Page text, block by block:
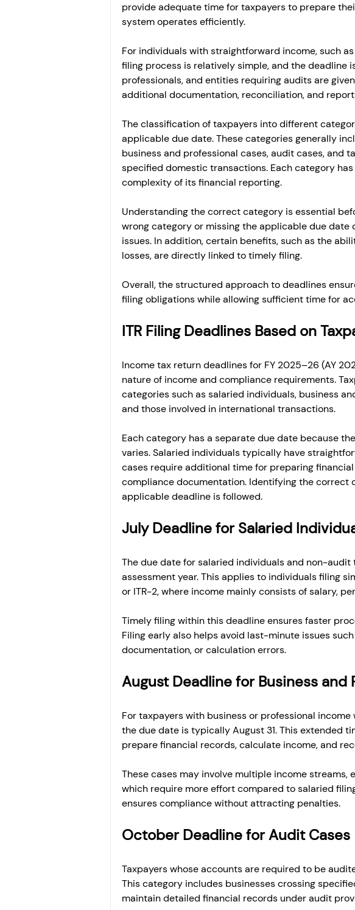
provide adequate time for taxpayers to prepare
system operates efficiently.
For individuals with straightforward income, such
filing process is relatively simple, and the deadline
professionals, and entities requiring audits are
additional documentation, reconciliation, and
The classification of taxpayers into different
applicable due date. These categories generally
business and professional cases, audit cases, and
specified domestic transactions. Each category
complexity of its financial reporting.
Understanding the correct category is essential
wrong category or missing the applicable due
issues. In addition, certain benefits, such as the
losses, are directly linked to timely filing.
Overall, the structured approach to deadlines
filing obligations while allowing sufficient time for
ITR Filing Deadlines Based on
Income tax return deadlines for FY 2025–26 (AY
nature of income and compliance requirements.
categories such as salaried individuals, business
and those involved in international transactions.
Each category has a separate due date because
varies. Salaried individuals typically have
cases require additional time for preparing
compliance documentation. Identifying the correct
applicable deadline is followed.
July Deadline for Salaried
The due date for salaried individuals and non-audit
assessment year. This applies to individuals filing
or ITR-2, where income mainly consists of salary,
Timely filing within this deadline ensures faster
Filing early also helps avoid last-minute issues
documentation, or calculation errors.
August Deadline for Business and
For taxpayers with business or professional
the due date is typically August 31. This extended
prepare financial records, calculate income, and
These cases may involve multiple income streams,
which require more effort compared to salaried
ensures compliance without attracting penalties.
October Deadline for Audit Cases
Taxpayers whose accounts are required to be
This category includes businesses crossing
maintain detailed financial records under audit